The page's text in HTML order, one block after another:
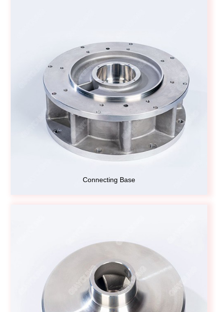
Connecting Base